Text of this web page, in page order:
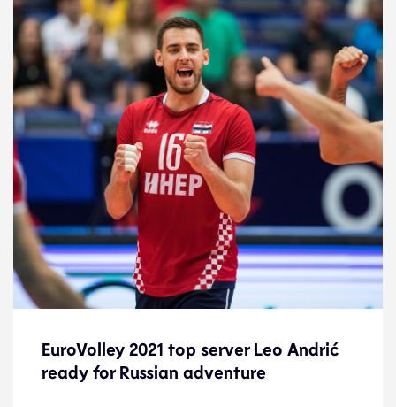
EuroVolley 2021 top server Leo Andrić
ready for Russian adventure
EuroVolley 2021 top server Leo Andrić
ready for Russian adventure